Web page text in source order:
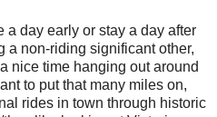
a day early or stay a day after
a non-riding significant other,
nice time hanging out around
to put that many miles on,
rides in town through historic